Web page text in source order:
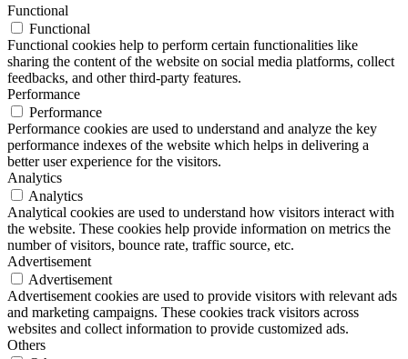
Functional
Functional
Functional cookies help to perform certain functionalities like
sharing the content of the website on social media platforms, collect
feedbacks, and other third-party features.
Performance
Performance
Performance cookies are used to understand and analyze the key
performance indexes of the website which helps in delivering a
better user experience for the visitors.
Analytics
Analytics
Analytical cookies are used to understand how visitors interact with
the website. These cookies help provide information on metrics the
number of visitors, bounce rate, traffic source, etc.
Advertisement
Advertisement
Advertisement cookies are used to provide visitors with relevant ads
and marketing campaigns. These cookies track visitors across
websites and collect information to provide customized ads.
Others